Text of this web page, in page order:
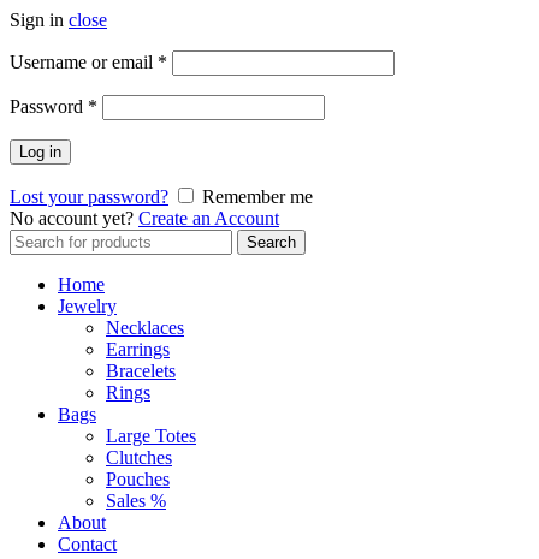
Sign in close
Username or email *
Password *
Log in
Lost your password?
Remember me
No account yet? Create an Account
Search
for:
Search
Home
Jewelry
Necklaces
Earrings
Bracelets
Rings
Bags
Large Totes
Clutches
Pouches
Sales %
About
Contact